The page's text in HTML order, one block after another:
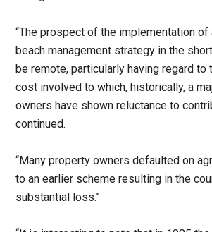
“The prospect of the implementation
beach management strategy in the
be remote, particularly having regard to
cost involved to which, historically, a
owners have shown reluctance to
continued.
“Many property owners defaulted on
to an earlier scheme resulting in the
substantial loss.”